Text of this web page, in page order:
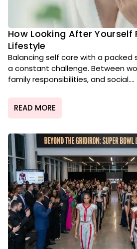
How Looking After Yourself
Lifestyle
Balancing self care with a packed
a constant challenge. Between
family responsibilities, and social....
READ MORE